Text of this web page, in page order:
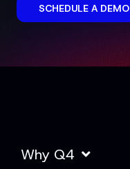
SCHEDULE A DEMO
Why Q4